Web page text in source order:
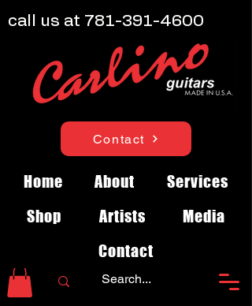
Contact
Home About
Services
Shop
Artists
Media
Contact
call us at 781-391-4600